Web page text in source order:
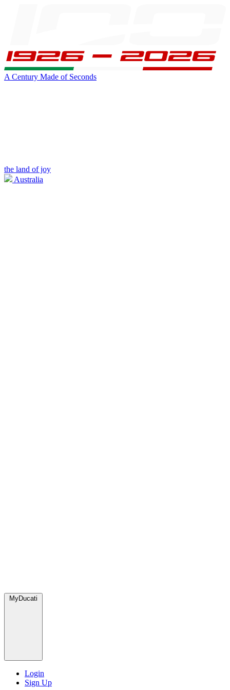
A Century Made of Seconds
the land of joy
Australia
MyDucati
Login
Sign Up